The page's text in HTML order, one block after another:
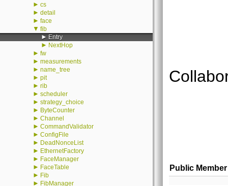
► cs
► detail
► face
▼ fib
► Entry
► NextHop
► fw
► measurements
► name_tree
► pit
► rib
► scheduler
► strategy_choice
► ByteCounter
► Channel
► CommandValidator
► ConfigFile
► DeadNonceList
► EthernetFactory
► FaceManager
► FaceTable
► Fib
► FibManager
Public